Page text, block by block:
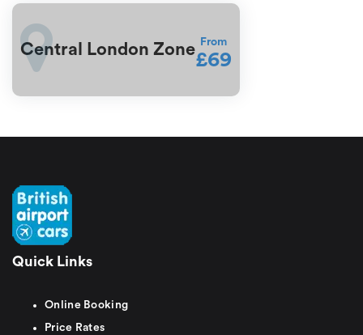
Central London Zone From
£69
Quick Links
Online Booking
Price Rates